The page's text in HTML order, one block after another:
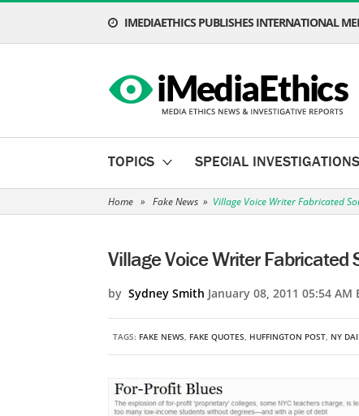
IMEDIAETHICS PUBLISHES INTERNATIONAL
TOPICS SPECIAL INVESTIGATIONS
Home » Fake News » Village Voice Writer Fabricated
Village Voice Writer Fabricated
by Sydney Smith January 08, 2011 05:54 AM
TAGS: FAKE NEWS, FAKE QUOTES, HUFFINGTON POST, NY